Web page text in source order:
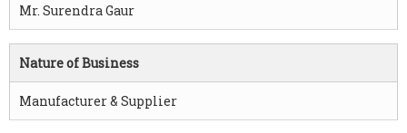
Mr. Surendra Gaur
Nature of Business
Manufacturer & Supplier